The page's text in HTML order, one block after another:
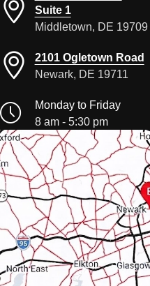
Suite 1
Middletown, DE 19709
2101 Ogletown Road
Newark, DE 19711
Monday to Friday
8 am - 5:30 pm